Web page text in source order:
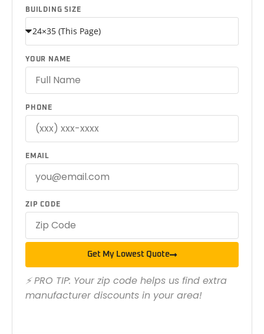
BUILDING SIZE
YOUR NAME
PHONE
EMAIL
ZIP CODE
Get My Lowest Quote
⚡ PRO TIP: Your zip code helps us find extra
manufacturer discounts in your area!